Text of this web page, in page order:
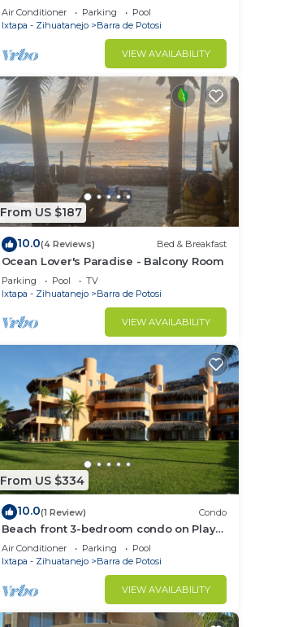
Air Conditioner Parking
Pool
Ixtapa - Zihuatanejo
Barra de Potosi
VIEW AVAILABILITY
From US $187
10.0(4 Reviews) Bed & Breakfast
Ocean Lover's Paradise - Balcony Room
Parking Pool
TV
Ixtapa - Zihuatanejo
Barra de Potosi
VIEW AVAILABILITY
From US $334
10.0(1 Review) Condo
Beach front 3-bedroom condo on Playa
Blanca in fantastic Zihuatanejo
Air Conditioner Parking
Pool
Ixtapa - Zihuatanejo
Barra de Potosi
VIEW AVAILABILITY